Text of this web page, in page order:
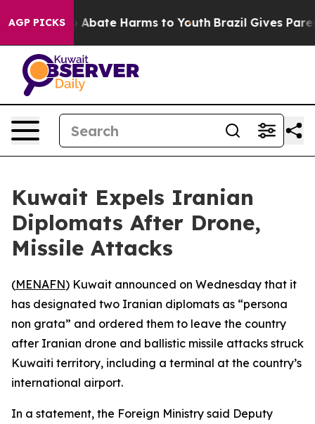
AGP PICKS
Fund to Abate Harms to Youth Brazil Gives
Kuwait Expels Iranian
Diplomats After Drone,
Missile Attacks
(MENAFN) Kuwait announced on Wednesday that it
has designated two Iranian diplomats as “persona
non grata” and ordered them to leave the country
after Iranian drone and ballistic missile attacks struck
Kuwaiti territory, including a terminal at the country’s
international airport.
In a statement, the Foreign Ministry said Deputy